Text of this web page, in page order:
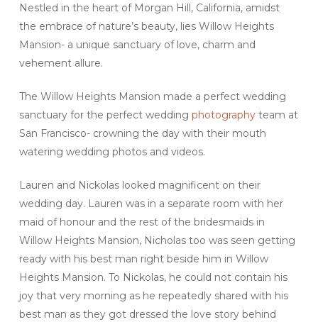
Nestled in the heart of Morgan Hill, California, amidst
the embrace of nature’s beauty, lies Willow Heights
Mansion- a unique sanctuary of love, charm and
vehement allure.
The Willow Heights Mansion made a perfect wedding
sanctuary for the perfect wedding photographyteam at
San Francisco- crowning the day with their mouth
watering wedding photos and videos.
Lauren and Nickolas looked magnificent on their
wedding day. Lauren was in a separate room with her
maid of honour and the rest of the bridesmaids in
Willow Heights Mansion, Nicholas too was seen getting
ready with his best man right beside him in Willow
Heights Mansion. To Nickolas, he could not contain his
joy that very morning as he repeatedly shared with his
best man as they got dressed the love story behind